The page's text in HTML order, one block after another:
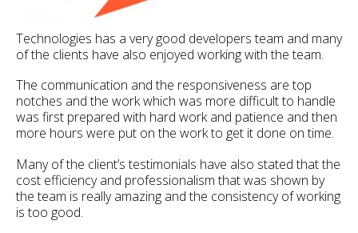
Technologies has a very good developers team and many
of the clients have also enjoyed working with the team.
The communication and the responsiveness are top
notches and the work which was more difficult to handle
was first prepared with hard work and patience and then
more hours were put on the work to get it done on time.
Many of the client’s testimonials have also stated that the
cost efficiency and professionalism that was shown by
the team is really amazing and the consistency of working
is too good.